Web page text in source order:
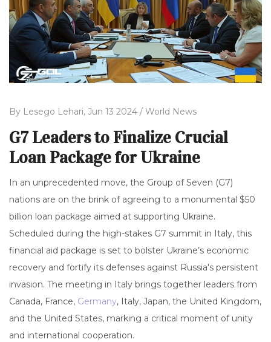
By Lesego Lehari, Jun 13 2024 / World News
G7 Leaders to Finalize Crucial
Loan Package for Ukraine
In an unprecedented move, the Group of Seven (G7)
nations are on the brink of agreeing to a monumental $50
billion loan package aimed at supporting Ukraine.
Scheduled during the high-stakes G7 summit in Italy, this
financial aid package is set to bolster Ukraine’s economic
recovery and fortify its defenses against Russia's persistent
invasion. The meeting in Italy brings together leaders from
Canada, France, Germany, Italy, Japan, the United Kingdom,
and the United States, marking a critical moment of unity
and international cooperation.